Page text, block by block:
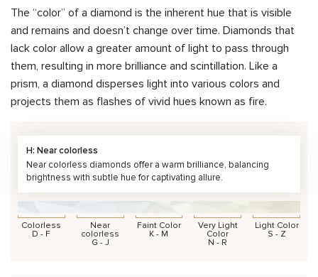
The “color” of a diamond is the inherent hue that is visible
and remains and doesn’t change over time. Diamonds that
lack color allow a greater amount of light to pass through
them, resulting in more brilliance and scintillation. Like a
prism, a diamond disperses light into various colors and
projects them as flashes of vivid hues known as fire.
H: Near colorless
Near colorless diamonds offer a warm brilliance, balancing
brightness with subtle hue for captivating allure.
Colorless
D - F
Near
colorless
G - J
Faint Color
K - M
Very Light
Color
N - R
Light Color
S - Z